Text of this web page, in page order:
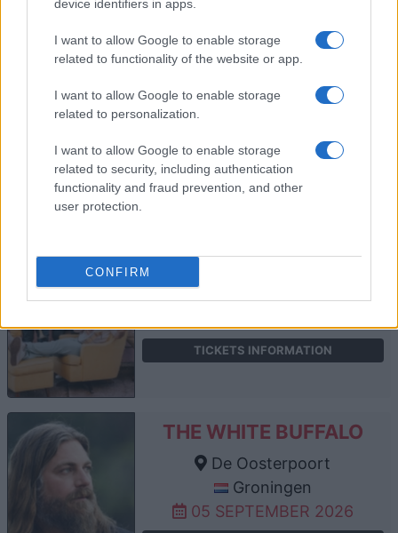
device identifiers in apps.
I want to allow Google to enable storage
related to functionality of the website or app.
I want to allow Google to enable storage
related to personalization.
I want to allow Google to enable storage
related to security, including authentication
functionality and fraud prevention, and other
user protection.
CONFIRM
KISHI BASHI
Groningen
TICKETS INFORMATION
TICKETS INFORMATION
THE WHITE BUFFALO
De Oosterpoort
Groningen
05 SEPTEMBER 2026